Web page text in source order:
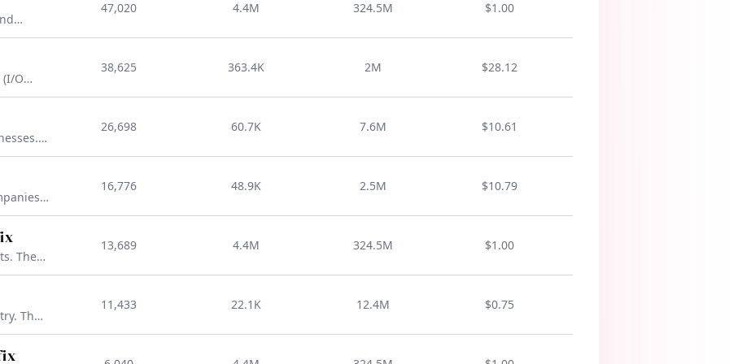
well
adjectives
adverbs
elite
nouns
positive
affirm
adjectives
that
go-to
a
47,020 4.4M 324.5M $1.00
O
that
brand
38,625 363.4K 2M $28.12
you're
take
26,698 60.7K 7.6M $10.61
16,776 48.9K 2.5M $10.79
The
13,689 4.4M 324.5M $1.00
The
that
and
11,433 22.1K 12.4M $0.75